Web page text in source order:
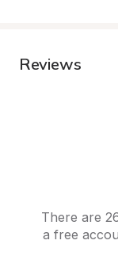
Reviews
There are
a free